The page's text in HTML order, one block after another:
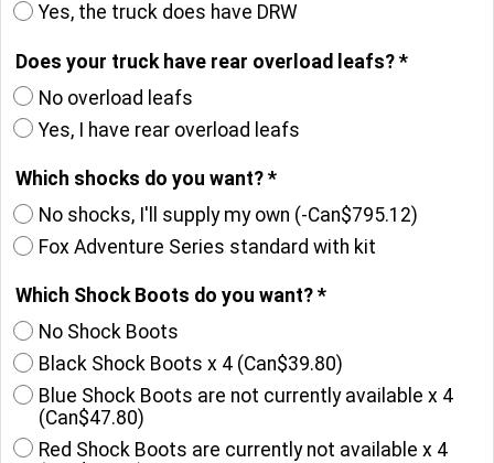
Yes, the truck does have DRW
Does your truck have rear overload leafs? *
No overload leafs
Yes, I have rear overload leafs
Which shocks do you want? *
No shocks, I'll supply my own (-Can$795.12)
Fox Adventure Series standard with kit
Which Shock Boots do you want? *
No Shock Boots
Black Shock Boots x 4 (Can$39.80)
Blue Shock Boots are not currently available x 4
(Can$47.80)
Red Shock Boots are currently not available x 4